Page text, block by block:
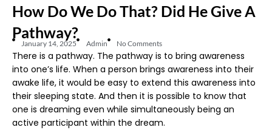
How Do We Do That? Did He Give A
Pathway?
January 14, 2025 Admin No Comments
There is a pathway. The pathway is to bring awareness
into one’s life. When a person brings awareness into their
awake life, it would be easy to extend this awareness into
their sleeping state. And then it is possible to know that
one is dreaming even while simultaneously being an
active participant within the dream.